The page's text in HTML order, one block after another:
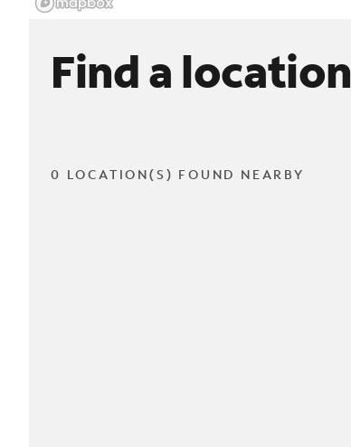
Find a location
0 LOCATION(S) FOUND NEARBY